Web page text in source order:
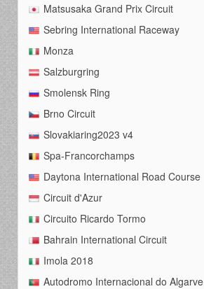
Matsusaka Grand Prix Circuit
Sebring International Raceway
Monza
Salzburgring
Smolensk Ring
Brno Circuit
Slovakiaring2023 v4
Spa-Francorchamps
Daytona International Road Course
Circuit d'Azur
Circuito Ricardo Tormo
Bahrain International Circuit
Imola 2018
Autodromo Internacional do Algarve